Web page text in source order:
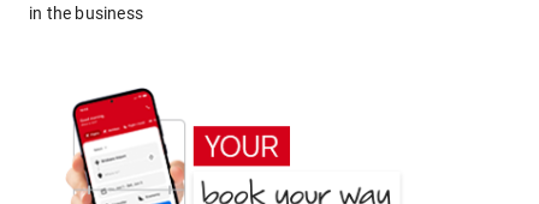
in the business